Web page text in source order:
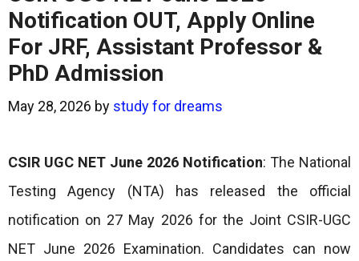
Notification OUT, Apply Online
For JRF, Assistant Professor &
PhD Admission
May 28, 2026 by study for dreams
CSIR UGC NET June 2026 Notification: The National
Testing Agency (NTA) has released the official
notification on 27 May 2026 for the Joint CSIR-UGC
NET June 2026 Examination. Candidates can now